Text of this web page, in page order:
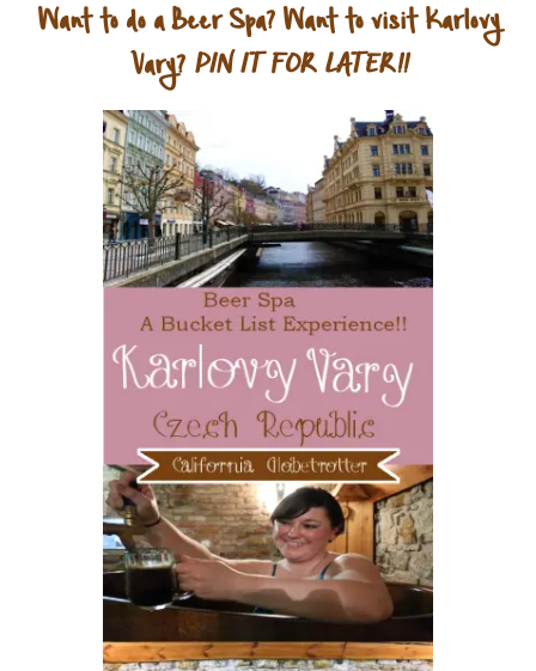
Want to do a Beer Spa? Want to visit Karlovy
Vary? PIN IT FOR LATER!!